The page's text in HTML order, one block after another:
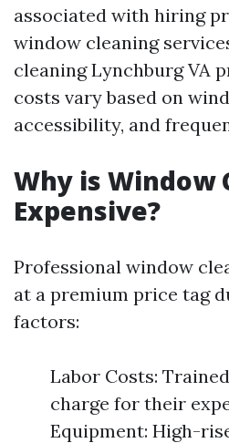
associated with hiring
window cleaning
cleaning Lynchburg VA
costs vary based on
accessibility, and
Why is Window
Expensive?
Professional window
at a premium price tag
factors:
Labor Costs:
charge for their
Equipment: High-